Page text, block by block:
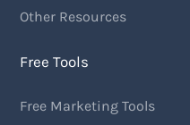
Other Resources
Free Tools
Free Marketing Tools